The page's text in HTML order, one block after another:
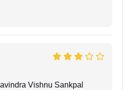
Vishnu Sankpal